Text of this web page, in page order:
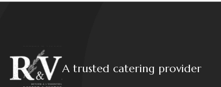
A trusted catering provider